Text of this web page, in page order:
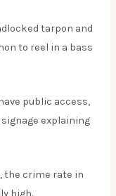
tarpon and
to reel in a bass
public access,
explaining
the crime rate in